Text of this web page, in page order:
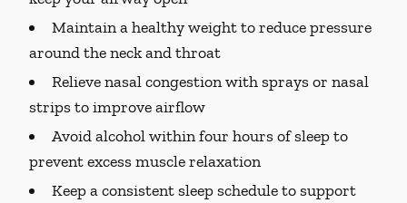
Maintain a healthy weight to reduce pressure
around the neck and throat
Relieve nasal congestion with sprays or nasal
strips to improve airflow
Avoid alcohol within four hours of sleep to
prevent excess muscle relaxation
Keep a consistent sleep schedule to support